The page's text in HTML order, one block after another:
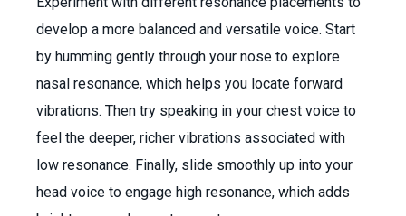
develop a more balanced and versatile voice. Start
by humming gently through your nose to explore
nasal resonance, which helps you locate forward
vibrations. Then try speaking in your chest voice to
feel the deeper, richer vibrations associated with
low resonance. Finally, slide smoothly up into your
head voice to engage high resonance, which adds